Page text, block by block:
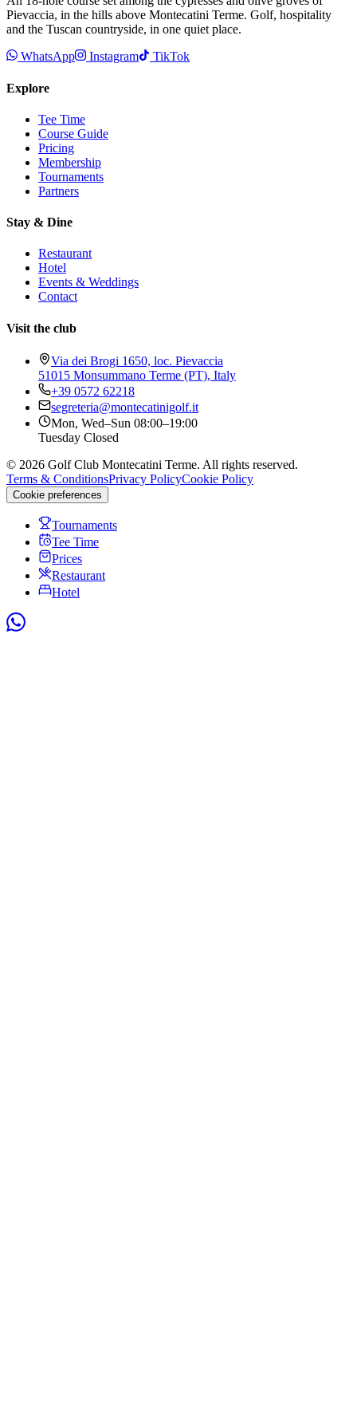
Pievaccia, in the hills above Montecatini Terme. Golf, hospitality
and the Tuscan countryside, in one quiet place.
WhatsApp
Instagram TikTok
Explore
Tee Time
Course Guide
Pricing
Membership
Tournaments
Partners
Stay & Dine
Restaurant
Hotel
Events & Weddings
Contact
Visit the club
Via dei Brogi 1650, loc. Pievaccia
51015 Monsummano Terme (PT), Italy
+39 0572 62218
segreteria@montecatinigolf.it
Mon, Wed–Sun 08:00–19:00
Tuesday Closed
© 2026 Golf Club Montecatini Terme. All rights reserved.
Terms & ConditionsPrivacy PolicyCookie Policy
Cookie preferences
Tournaments
Tee Time
Prices
Restaurant
Hotel